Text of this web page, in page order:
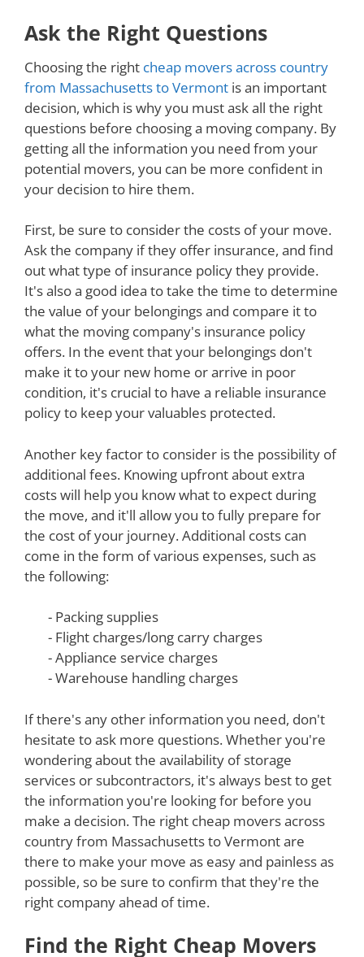
Ask the Right Questions
Choosing the right cheap movers across country
from Massachusetts to Vermont is an important
decision, which is why you must ask all the right
questions before choosing a moving company. By
getting all the information you need from your
potential movers, you can be more confident in
your decision to hire them.
First, be sure to consider the costs of your move.
Ask the company if they offer insurance, and find
out what type of insurance policy they provide.
It's also a good idea to take the time to determine
the value of your belongings and compare it to
what the moving company's insurance policy
offers. In the event that your belongings don't
make it to your new home or arrive in poor
condition, it's crucial to have a reliable insurance
policy to keep your valuables protected.
Another key factor to consider is the possibility of
additional fees. Knowing upfront about extra
costs will help you know what to expect during
the move, and it'll allow you to fully prepare for
the cost of your journey. Additional costs can
come in the form of various expenses, such as
the following:
- Packing supplies
- Flight charges/long carry charges
- Appliance service charges
- Warehouse handling charges
If there's any other information you need, don't
hesitate to ask more questions. Whether you're
wondering about the availability of storage
services or subcontractors, it's always best to get
the information you're looking for before you
make a decision. The right cheap movers across
country from Massachusetts to Vermont are
there to make your move as easy and painless as
possible, so be sure to confirm that they're the
right company ahead of time.
Find the Right Cheap Movers